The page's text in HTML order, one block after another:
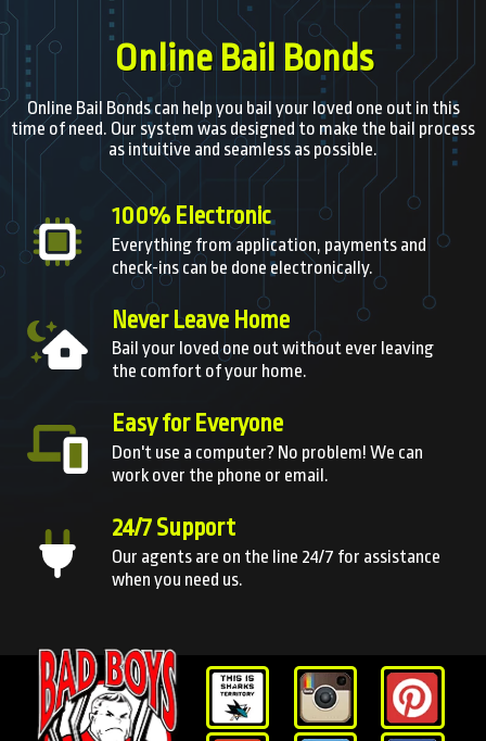
Online Bail Bonds
Online Bail Bonds can help you bail your loved one out in this
time of need. Our system was designed to make the bail process
as intuitive and seamless as possible.
100% Electronic
Everything from application, payments and
check-ins can be done electronically.
Never Leave Home
Bail your loved one out without ever leaving
the comfort of your home.
Easy for Everyone
Don't use a computer? No problem! We can
work over the phone or email.
24/7 Support
Our agents are on the line 24/7 for assistance
when you need us.